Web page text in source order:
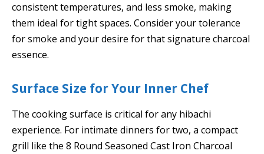
consistent temperatures, and less smoke, making
them ideal for tight spaces. Consider your tolerance
for smoke and your desire for that signature charcoal
essence.
Surface Size for Your Inner Chef
The cooking surface is critical for any hibachi
experience. For intimate dinners for two, a compact
grill like the 8 Round Seasoned Cast Iron Charcoal